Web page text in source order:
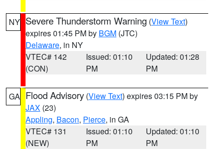
NY Severe Thunderstorm Warning (View Text)
expires 01:45 PM by BGM (JTC)
Delaware, in NY
VTEC# 142
(CON)
Issued: 01:10
PM
Updated: 01:28
PM
GA Flood Advisory (View Text) expires 03:15 PM by
JAX (23)
Appling, Bacon, Pierce, in GA
VTEC# 131
(NEW)
Issued: 01:10
PM
Updated: 01:10
PM